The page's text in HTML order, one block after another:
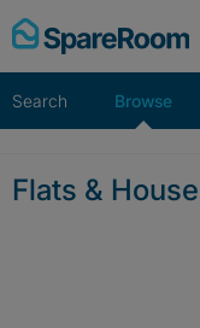
Skip
to
Search Browse
Flats &